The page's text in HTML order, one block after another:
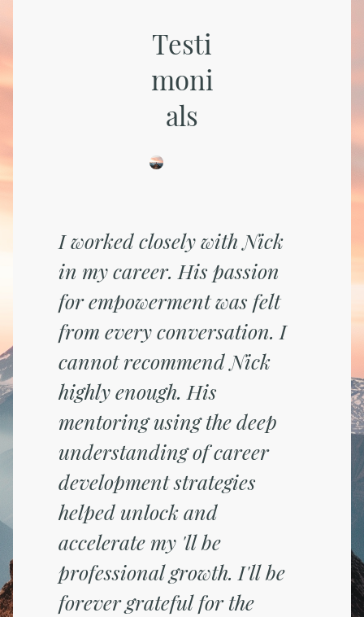
Testi
moni
als
I worked closely with Nick
in my career. His passion
for empowerment was felt
from every conversation. I
cannot recommend Nick
highly enough. His
mentoring using the deep
understanding of career
development strategies
helped unlock and
accelerate my 'll be
professional growth. I'll be
forever grateful for the